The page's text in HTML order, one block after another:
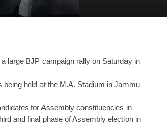
large BJP campaign rally on Saturday in
being held at the M.A. Stadium in Jammu
for Assembly constituencies in
and final phase of Assembly election in